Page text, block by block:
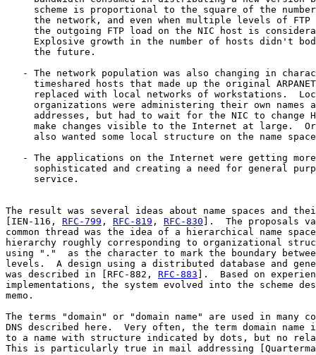
scheme is proportional to the square of the
the network, and even when multiple levels of FTP
the outgoing FTP load on the NIC host is
Explosive growth in the number of hosts didn't
     the future.
- The network population was also changing in
timeshared hosts that made up the original
replaced with local networks of workstations.
organizations were administering their own names
addresses, but had to wait for the NIC to change
make changes visible to the Internet at large.
also wanted some local structure on the name
   - The applications on the Internet were getting more
sophisticated and creating a need for general
     service.
The result was several ideas about name spaces and their
[IEN-116, RFC-799 , RFC-819 , RFC-830 ].  The proposals
common thread was the idea of a hierarchical name
hierarchy roughly corresponding to organizational
using "."  as the character to mark the boundary
levels.  A design using a distributed database and
was described in [RFC-882, RFC-883 ].  Based on
implementations, the system evolved into the scheme
memo.
The terms "domain" or "domain name" are used in many
DNS described here.  Very often, the term domain
to a name with structure indicated by dots, but no
This is particularly true in mail addressing